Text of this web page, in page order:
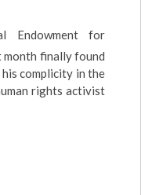
Endowment for
month finally found
complicity in the
rights activist